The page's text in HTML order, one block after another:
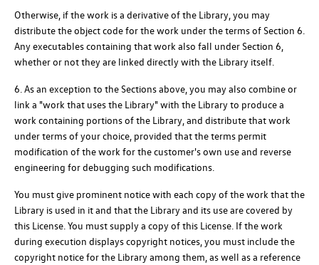
Otherwise, if the work is a derivative of the Library, you may
distribute the object code for the work under the terms of Section 6.
Any executables containing that work also fall under Section 6,
whether or not they are linked directly with the Library itself.
6. As an exception to the Sections above, you may also combine or
link a "work that uses the Library" with the Library to produce a
work containing portions of the Library, and distribute that work
under terms of your choice, provided that the terms permit
modification of the work for the customer's own use and reverse
engineering for debugging such modifications.
You must give prominent notice with each copy of the work that the
Library is used in it and that the Library and its use are covered by
this License. You must supply a copy of this License. If the work
during execution displays copyright notices, you must include the
copyright notice for the Library among them, as well as a reference